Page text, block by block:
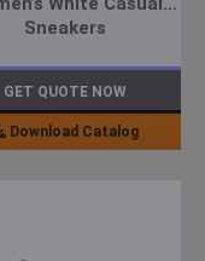
Sneakers
GET QUOTE NOW
Download Catalog